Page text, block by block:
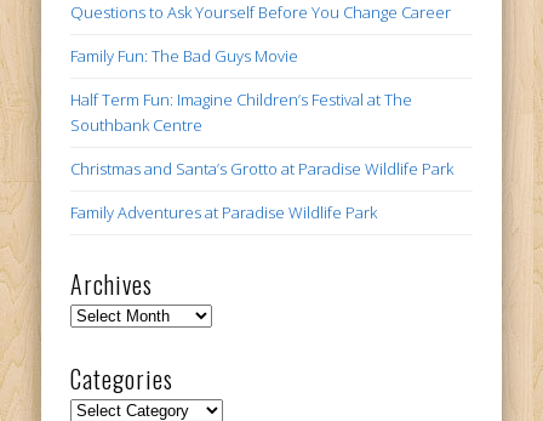
Questions to Ask Yourself Before You Change Career
Family Fun: The Bad Guys Movie
Half Term Fun: Imagine Children’s Festival at The
Southbank Centre
Christmas and Santa’s Grotto at Paradise Wildlife Park
Family Adventures at Paradise Wildlife Park
Archives
Archives
Categories
Categories